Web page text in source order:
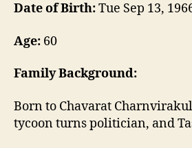
Date of Birth:Tue Sep 13,
Age: 60
Family Background:
Born to Chavarat
tycoon turns politician, and